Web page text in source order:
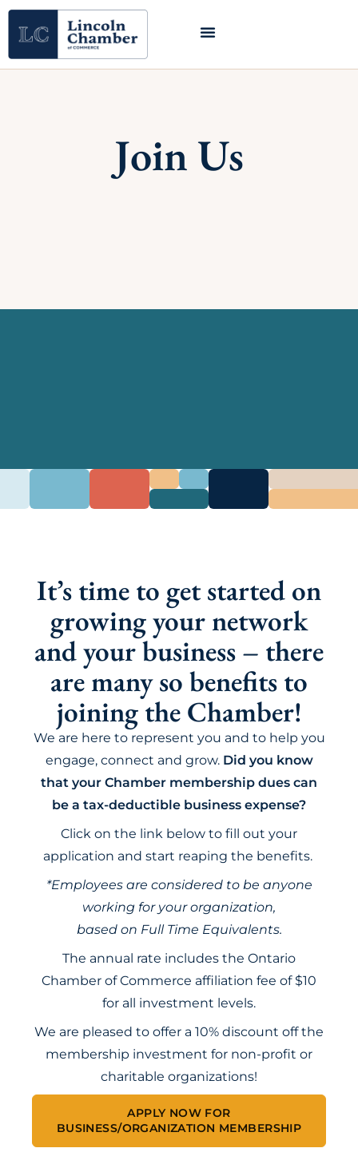
Join Us
It’s time to get started on
growing your network
and your business – there
are many so benefits to
joining the Chamber!
We are here to represent you and to help you
engage, connect and grow. Did you know
that your Chamber membership dues can
be a tax-deductible business expense?
Click on the link below to fill out your
application and start reaping the benefits.
*Employees are considered to be anyone
working for your organization,
based on Full Time Equivalents.
The annual rate includes the Ontario
Chamber of Commerce affiliation fee of $10
for all investment levels.
We are pleased to offer a 10% discount off the
membership investment for non-profit or
charitable organizations!
APPLY NOW FOR
BUSINESS/ORGANIZATION MEMBERSHIP